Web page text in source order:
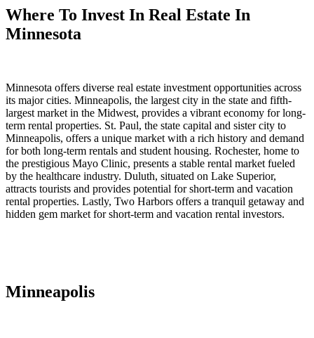
Where To Invest In Real Estate In
Minnesota
Minnesota offers diverse real estate investment opportunities across
its major cities. Minneapolis, the largest city in the state and fifth-
largest market in the Midwest, provides a vibrant economy for long-
term rental properties. St. Paul, the state capital and sister city to
Minneapolis, offers a unique market with a rich history and demand
for both long-term rentals and student housing. Rochester, home to
the prestigious Mayo Clinic, presents a stable rental market fueled
by the healthcare industry. Duluth, situated on Lake Superior,
attracts tourists and provides potential for short-term and vacation
rental properties. Lastly, Two Harbors offers a tranquil getaway and
hidden gem market for short-term and vacation rental investors.
Minneapolis